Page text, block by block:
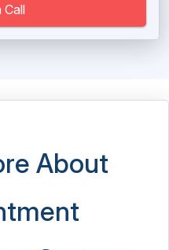
Call
About